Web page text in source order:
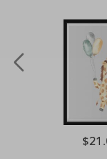
Price